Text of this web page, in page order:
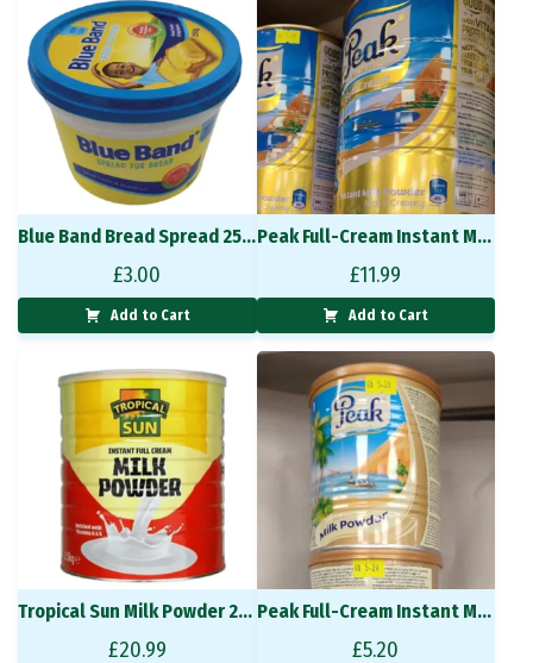
Blue Band Bread Spread 250g
£3.00
Add to Cart
Peak Full-Cream Instant Milk Powder 900g
£11.99
Add to Cart
Tropical Sun Milk Powder 2.5kg
£20.99
Peak Full-Cream Instant Milk Powder 400g
£5.20